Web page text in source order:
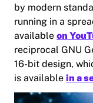
by modern
running in a
available on
reciprocal GNU
16-bit design,
is available in a